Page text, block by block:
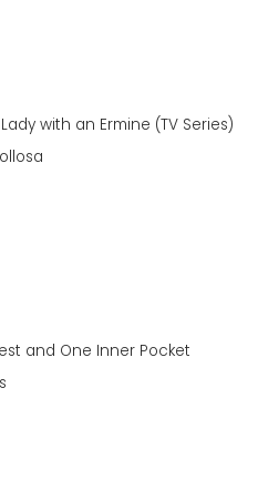
with an Ermine (TV Series)
and One Inner Pocket